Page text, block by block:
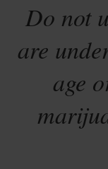
Do not
are
age